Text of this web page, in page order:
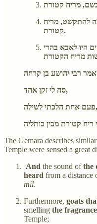
להתקשט, מריח
קטורת.
היו לאבא בהרי
סח לי זקן אחד,
פעם אחת הלכתי לשילה,
The Gemara describes
Temple were sensed a great
And the sound ofthe
heard from a distance
mil.
Furthermore, goats
smelling the
Temple;